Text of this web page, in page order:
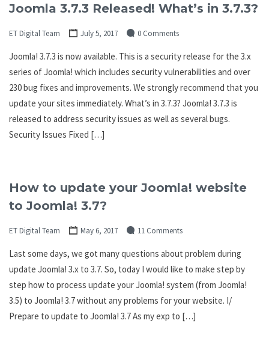
Joomla 3.7.3 Released! What’s in 3.7.3?
ET Digital Team July 5, 2017 0 Comments
Joomla! 3.7.3 is now available. This is a security release for the 3.x
series of Joomla! which includes security vulnerabilities and over
230 bug fixes and improvements. We strongly recommend that you
update your sites immediately. What’s in 3.7.3? Joomla! 3.7.3 is
released to address security issues as well as several bugs.
Security Issues Fixed […]
How to update your Joomla! website
to Joomla! 3.7?
ET Digital Team May 6, 2017 11 Comments
Last some days, we got many questions about problem during
update Joomla! 3.x to 3.7. So, today I would like to make step by
step how to process update your Joomla! system (from Joomla!
3.5) to Joomla! 3.7 without any problems for your website. I/
Prepare to update to Joomla! 3.7 As my exp to […]